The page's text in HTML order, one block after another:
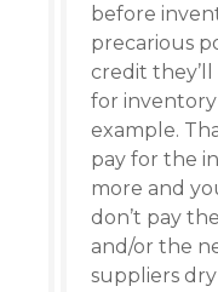
before
precarious
credit
for
example.
pay for the
more and
don’t pay
and/or the
suppliers